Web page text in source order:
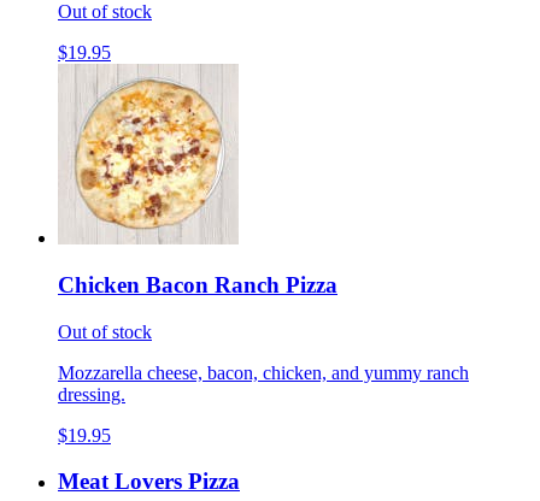
Out of stock
$19.95
Chicken Bacon Ranch Pizza
Out of stock
Mozzarella cheese, bacon, chicken, and yummy ranch
dressing.
$19.95
Meat Lovers Pizza